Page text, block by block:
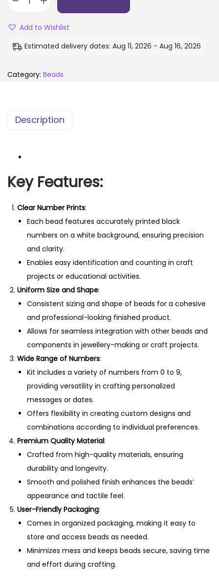
Add to Wishlist
Estimated delivery dates: Aug 11, 2026 - Aug 16, 2026
Category: Beads
Description
Key Features:
Clear Number Prints:
Each bead features accurately printed black
numbers on a white background, ensuring precision
and clarity.
Enables easy identification and counting in craft
projects or educational activities.
Uniform Size and Shape:
Consistent sizing and shape of beads for a cohesive
and professional-looking finished product.
Allows for seamless integration with other beads and
components in jewellery-making or craft projects.
Wide Range of Numbers:
Kit includes a variety of numbers from 0 to 9,
providing versatility in crafting personalized
messages or dates.
Offers flexibility in creating custom designs and
combinations according to individual preferences.
Premium Quality Material:
Crafted from high-quality materials, ensuring
durability and longevity.
Smooth and polished finish enhances the beads’
appearance and tactile feel.
User-Friendly Packaging:
Comes in organized packaging, making it easy to
store and access beads as needed.
Minimizes mess and keeps beads secure, saving time
and effort during crafting.